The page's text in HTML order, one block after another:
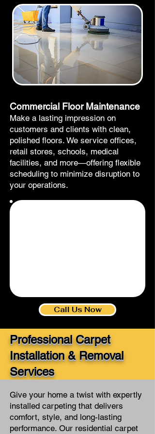
Commercial Floor Maintenance
Make a lasting impression on
customers and clients with clean,
polished floors. We service offices,
retail stores, schools, medical
facilities, and more—offering flexible
scheduling to minimize disruption to
your operations.
Call Us Now
Professional Carpet
Installation & Removal
Services
Give your home a twist with expertly
installed carpeting that delivers
comfort, style, and long-lasting
performance. Our residential carpet